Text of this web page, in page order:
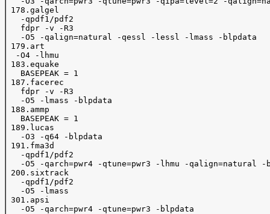
178.galgel
   -qpdf1/pdf2
   fdpr -v -R3
   -O5 -qalign=natural -qessl -lessl -lmass -blpdata
179.art
  -O4 -lhmu
183.equake
   BASEPEAK = 1
187.facerec
   fdpr -v -R3
   -O5 -lmass -blpdata
188.ammp
   BASEPEAK = 1
189.lucas
   -O3 -q64 -blpdata
191.fma3d
   -qpdf1/pdf2
-O5 -qarch=pwr4 -qtune=pwr3 -lhmu -qalign=natural -
200.sixtrack
   -qpdf1/pdf2
   -O5 -lmass
301.apsi
   -O5 -qarch=pwr4 -qtune=pwr3 -blpdata